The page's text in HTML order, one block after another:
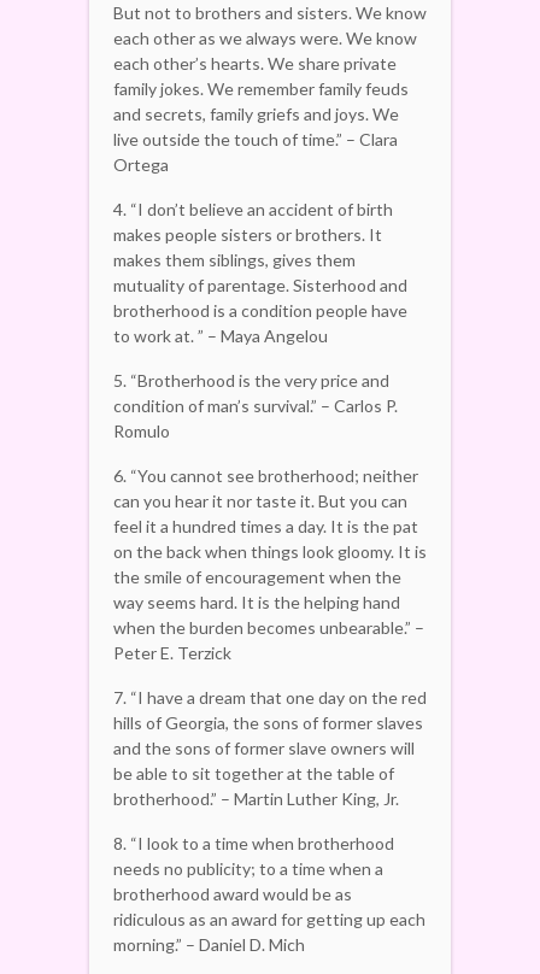
But not to brothers and sisters. We know
each other as we always were. We know
each other’s hearts. We share private
family jokes. We remember family feuds
and secrets, family griefs and joys. We
live outside the touch of time.” – Clara
Ortega
4. “I don’t believe an accident of birth
makes people sisters or brothers. It
makes them siblings, gives them
mutuality of parentage. Sisterhood and
brotherhood is a condition people have
to work at. ” – Maya Angelou
5. “Brotherhood is the very price and
condition of man’s survival.” – Carlos P.
Romulo
6. “You cannot see brotherhood; neither
can you hear it nor taste it. But you can
feel it a hundred times a day. It is the pat
on the back when things look gloomy. It is
the smile of encouragement when the
way seems hard. It is the helping hand
when the burden becomes unbearable.” –
Peter E. Terzick
7. “I have a dream that one day on the red
hills of Georgia, the sons of former slaves
and the sons of former slave owners will
be able to sit together at the table of
brotherhood.” – Martin Luther King, Jr.
8. “I look to a time when brotherhood
needs no publicity; to a time when a
brotherhood award would be as
ridiculous as an award for getting up each
morning.” – Daniel D. Mich